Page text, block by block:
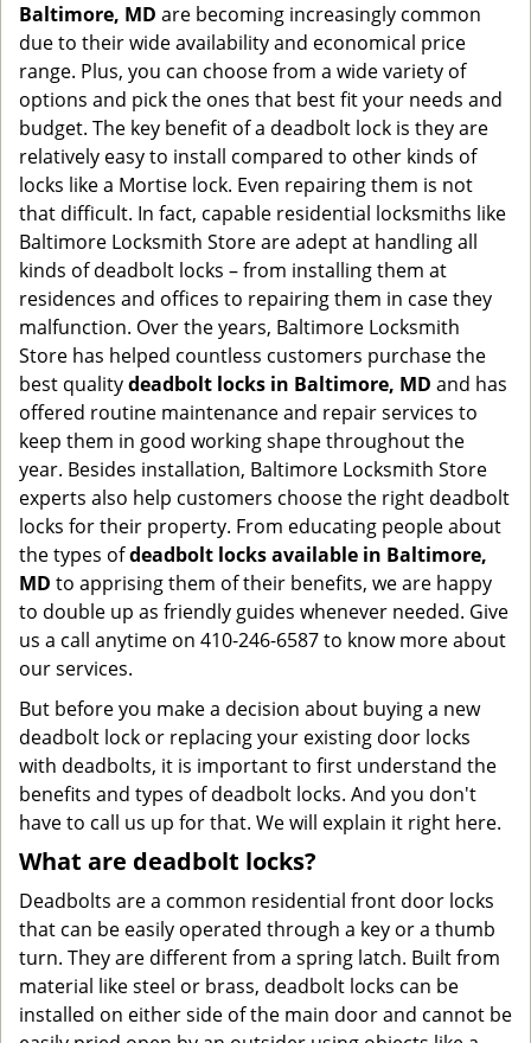
Baltimore, MD are becoming increasingly common
due to their wide availability and economical price
range. Plus, you can choose from a wide variety of
options and pick the ones that best fit your needs and
budget. The key benefit of a deadbolt lock is they are
relatively easy to install compared to other kinds of
locks like a Mortise lock. Even repairing them is not
that difficult. In fact, capable residential locksmiths like
Baltimore Locksmith Store are adept at handling all
kinds of deadbolt locks – from installing them at
residences and offices to repairing them in case they
malfunction. Over the years, Baltimore Locksmith
Store has helped countless customers purchase the
best qualitydeadbolt locks in Baltimore, MD and has
offered routine maintenance and repair services to
keep them in good working shape throughout the
year. Besides installation, Baltimore Locksmith Store
experts also help customers choose the right deadbolt
locks for their property. From educating people about
the types ofdeadbolt locks available in Baltimore,
MD to apprising them of their benefits, we are happy
to double up as friendly guides whenever needed. Give
us a call anytime on 410-246-6587 to know more about
our services.
But before you make a decision about buying a new
deadbolt lock or replacing your existing door locks
with deadbolts, it is important to first understand the
benefits and types of deadbolt locks. And you don't
have to call us up for that. We will explain it right here.
What are deadbolt locks?
Deadbolts are a common residential front door locks
that can be easily operated through a key or a thumb
turn. They are different from a spring latch. Built from
material like steel or brass, deadbolt locks can be
installed on either side of the main door and cannot be